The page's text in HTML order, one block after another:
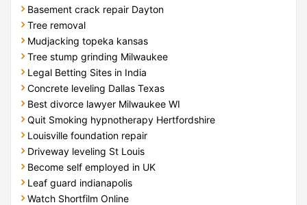
Basement crack repair Dayton
Tree removal
Mudjacking topeka kansas
Tree stump grinding Milwaukee
Legal Betting Sites in India
Concrete leveling Dallas Texas
Best divorce lawyer Milwaukee WI
Quit Smoking hypnotherapy Hertfordshire
Louisville foundation repair
Driveway leveling St Louis
Become self employed in UK
Leaf guard indianapolis
Watch Shortfilm Online